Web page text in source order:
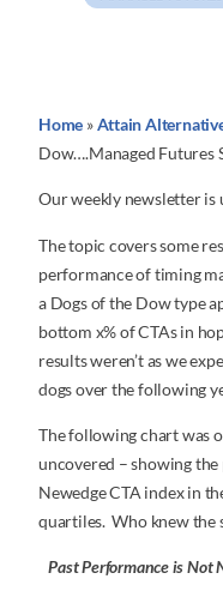
Home »Attain
Dow….Managed Futures
Our weekly newsletter is
The topic covers some
performance of timing
a Dogs of the Dow type
bottom x% of CTAs in
results weren’t as we
dogs over the following
The following chart was
uncovered – showing
Newedge CTA index in
quartiles. Who knew the
Past Performance is Not